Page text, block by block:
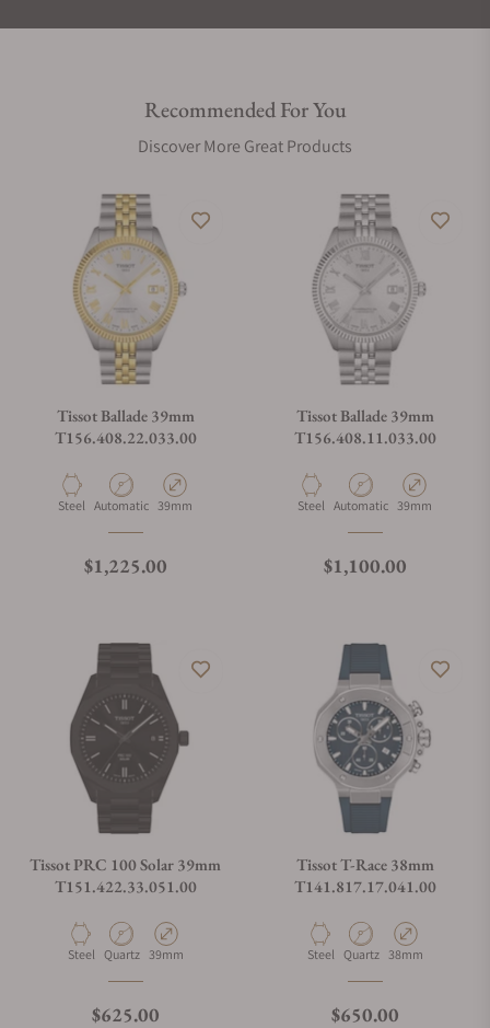
Recommended For You
Discover More Great Products
Tissot Ballade 39mm
T156.408.22.033.00
Material
Steel Movement Type
Automatic Case Diameter
39mm
Regular price
$1,225.00
Tissot Ballade 39mm
T156.408.11.033.00
Material
Steel Movement Type
Automatic Case Diameter
39mm
Regular price
$1,100.00
Tissot PRC 100 Solar 39mm
T151.422.33.051.00
Material
Steel Movement Type
Quartz Case Diameter
39mm
Regular price
$625.00
Tissot T-Race 38mm
T141.817.17.041.00
Material
Steel Movement Type
Quartz Case Diameter
38mm
Regular price
$650.00